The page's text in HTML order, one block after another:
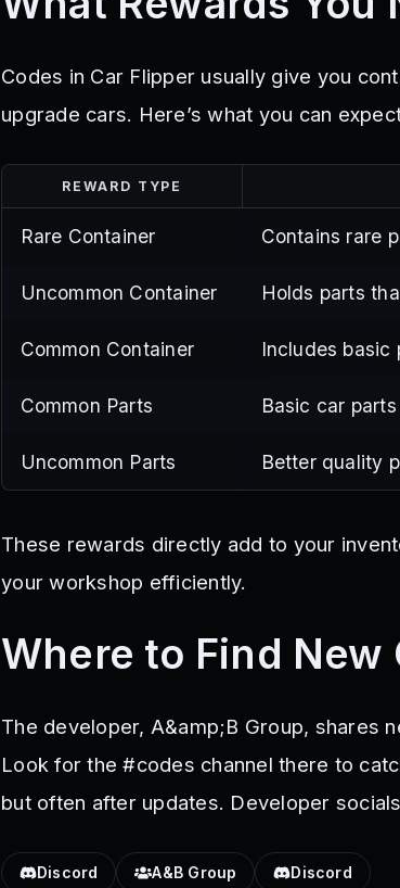
Codes in Car Flipper usually give you
upgrade cars. Here’s what you can
REWARD TYPE
Rare Container Contains rare
Uncommon Container Holds parts
Common Container Includes basic
Common Parts Basic car
Uncommon Parts Better quality
These rewards directly add to your
your workshop efficiently.
Where to Find New
The developer, A&amp;B Group, shares
Look for the #codes channel there to
but often after updates. Developer
Discord A&B Group Discord